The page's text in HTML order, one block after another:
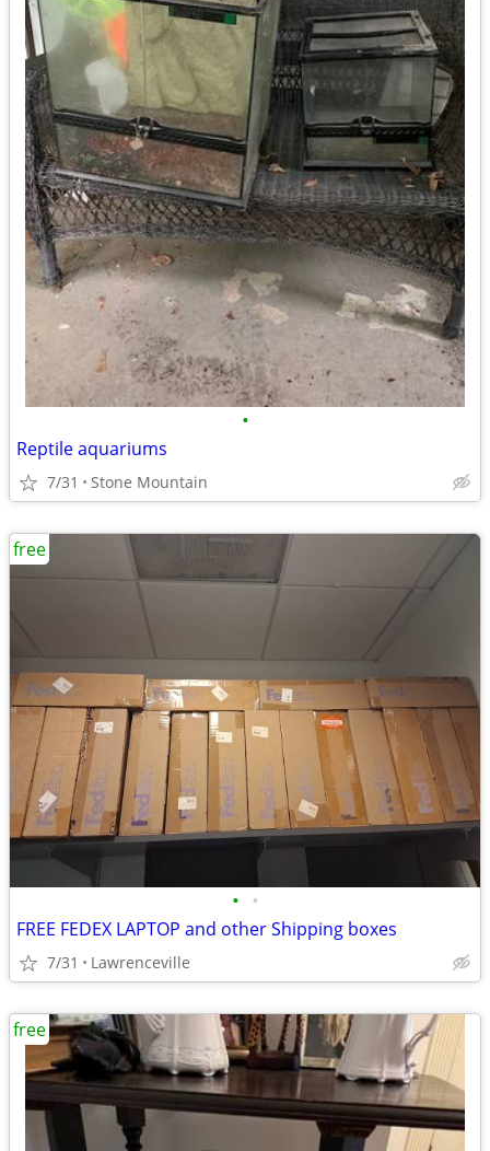
•
Reptile aquariums
7/31 Stone Mountain
• •
FREE FEDEX LAPTOP and other Shipping boxes
7/31 Lawrenceville
free
free